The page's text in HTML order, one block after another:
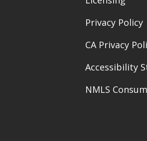
Privacy Policy
CA Privacy
Accessibility
NMLS